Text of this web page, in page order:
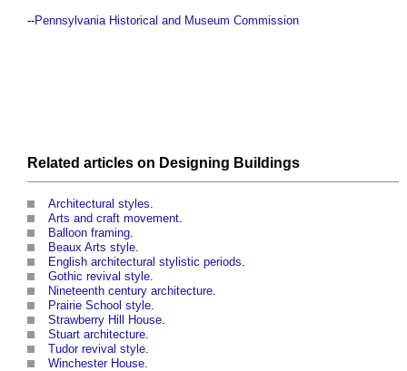
--Pennsylvania Historical and Museum Commission
Related articles on Designing Buildings
Architectural styles
Arts and craft movement
Balloon framing
Beaux Arts style
English architectural stylistic periods
Gothic revival style
Nineteenth century architecture
Prairie School style
Strawberry Hill House
Stuart architecture
Tudor revival style
Winchester House